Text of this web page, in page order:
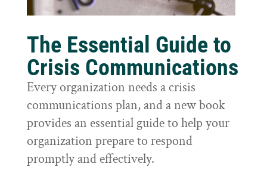
The Essential Guide to
Crisis Communications
Every organization needs a crisis
communications plan, and a new book
provides an essential guide to help your
organization prepare to respond
promptly and effectively.